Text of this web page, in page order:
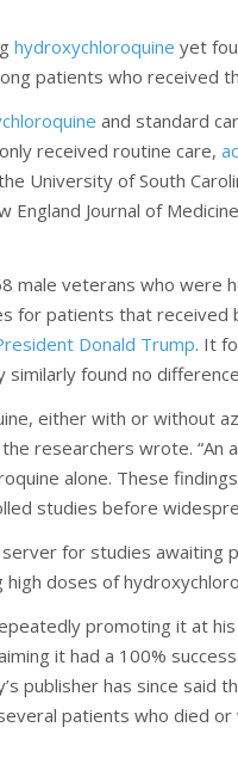
hydroxychloroquine yet
patients who received
and standard
received routine care,
University of South
Journal of
male veterans who were
for patients that
Donald Trump. It
found no
either with or without
researchers wrote.
alone. These
studies before
for studies awaiting
doses of
promoting it at
it had a 100%
publisher has since said
patients who died